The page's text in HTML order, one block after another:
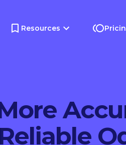
Resources
Reliable